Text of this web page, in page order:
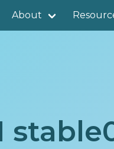
About